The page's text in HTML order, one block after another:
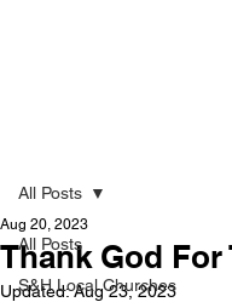
All Posts
S&H Local Churches
All Posts
Thank God For
Aug 20, 2023
Updated:Aug 23, 2023